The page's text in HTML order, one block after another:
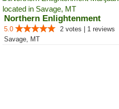
Northern Enlightenment
5.0
2 votes | 1 reviews
Savage, MT